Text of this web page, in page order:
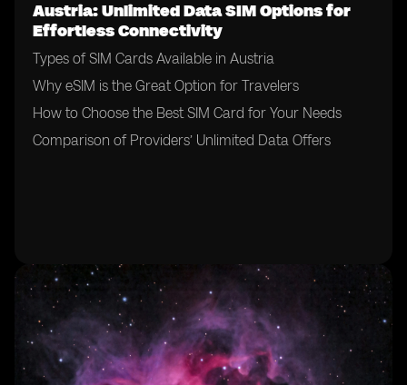
Austria: Unlimited Data SIM Options for
Effortless Connectivity
Types of SIM Cards Available in Austria
Why eSIM is the Great Option for Travelers
How to Choose the Best SIM Card for Your Needs
Comparison of Providers’ Unlimited Data Offers